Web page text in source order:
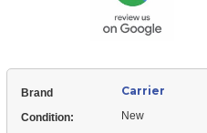
Brand Carrier
Condition: New